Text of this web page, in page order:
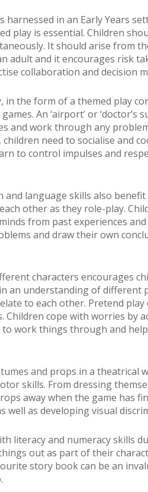
harnessed in an Early Years
play is essential. Children
It should arise from
adult and it encourages risk
collaboration and decision
in the form of a themed play
An ‘airport’ or ‘doctor’s
and work through any
need to socialise and
to control impulses and
and language skills also
other as they role-play.
from past experiences and
and draw their own
characters encourages
an understanding of different
to each other. Pretend play
Children cope with worries by
to work things through and
and props in a theatrical
skills. From dressing
away when the game has
well as developing visual
literacy and numeracy skills
out as part of their
story book can be an